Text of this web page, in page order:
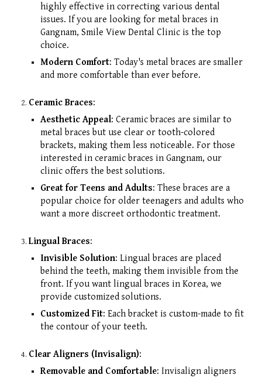
highly effective in correcting various dental
issues. If you are looking for metal braces in
Gangnam, Smile View Dental Clinic is the top
choice.
Modern Comfort: Today's metal braces are smaller
and more comfortable than ever before.
Ceramic Braces:
Aesthetic Appeal: Ceramic braces are similar to
metal braces but use clear or tooth-colored
brackets, making them less noticeable. For those
interested in ceramic braces in Gangnam, our
clinic offers the best solutions.
Great for Teens and Adults: These braces are a
popular choice for older teenagers and adults who
want a more discreet orthodontic treatment.
Lingual Braces:
Invisible Solution: Lingual braces are placed
behind the teeth, making them invisible from the
front. If you want lingual braces in Korea, we
provide customized solutions.
Customized Fit: Each bracket is custom-made to fit
the contour of your teeth.
Clear Aligners (Invisalign):
Removable and Comfortable: Invisalign aligners